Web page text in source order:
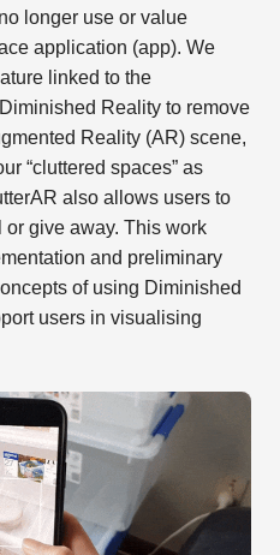
longer use or value
application (app). We
linked to the
Reality to remove
Reality (AR) scene,
“cluttered spaces” as
also allows users to
give away. This work
and preliminary
of using Diminished
users in visualising